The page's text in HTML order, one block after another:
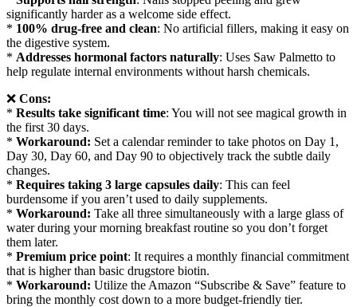
significantly harder as a welcome side effect.
* 100% drug-free and clean: No artificial fillers, making it easy on
the digestive system.
* Addresses hormonal factors naturally: Uses Saw Palmetto to
help regulate internal environments without harsh chemicals.
❌ Cons:
* Results take significant time: You will not see magical growth in
the first 30 days.
* Workaround: Set a calendar reminder to take photos on Day 1,
Day 30, Day 60, and Day 90 to objectively track the subtle daily
changes.
* Requires taking 3 large capsules daily: This can feel
burdensome if you aren’t used to daily supplements.
* Workaround: Take all three simultaneously with a large glass of
water during your morning breakfast routine so you don’t forget
them later.
* Premium price point: It requires a monthly financial commitment
that is higher than basic drugstore biotin.
* Workaround: Utilize the Amazon “Subscribe & Save” feature to
bring the monthly cost down to a more budget-friendly tier.